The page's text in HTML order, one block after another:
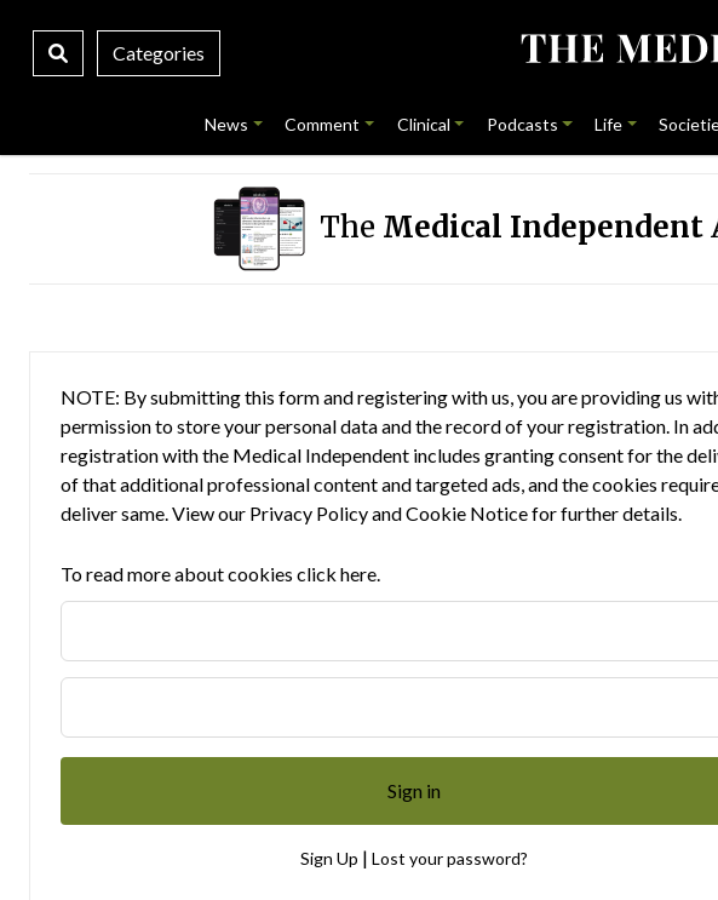
Categories
News Comment Clinical Podcasts Life
The Medical Independent
NOTE: By submitting this form and registering with us, you are providing us
permission to store your personal data and the record of your registration. In
registration with the Medical Independent includes granting consent for the
of that additional professional content and targeted ads, and the cookies
deliver same. View our Privacy PolicyandCookie Noticefor further details.
To read more about cookies click here.
Sign Up | Lost your password?